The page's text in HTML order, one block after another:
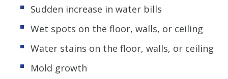
Sudden increase in water bills
Wet spots on the floor, walls, or ceiling
Water stains on the floor, walls, or ceiling
Mold growth